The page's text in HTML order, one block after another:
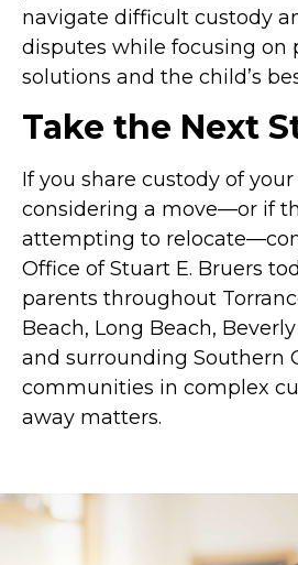
navigate difficult custody
disputes while focusing on
solutions and the child’s
Take the Next
If you share custody of
considering a move—or if
attempting to
Office of Stuart E. Bruers
parents throughout
Beach, Long Beach,
and surrounding Southern
communities in complex
away matters.